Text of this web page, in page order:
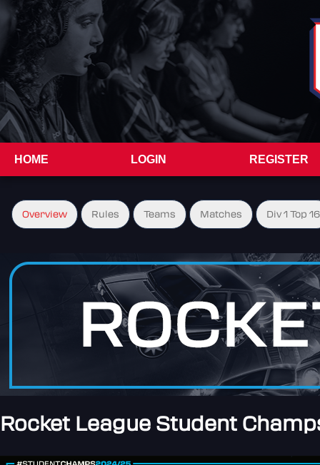
HOME LOGIN REGISTER
Overview Rules Teams Matches Div 1 Top 16
Rocket League Student